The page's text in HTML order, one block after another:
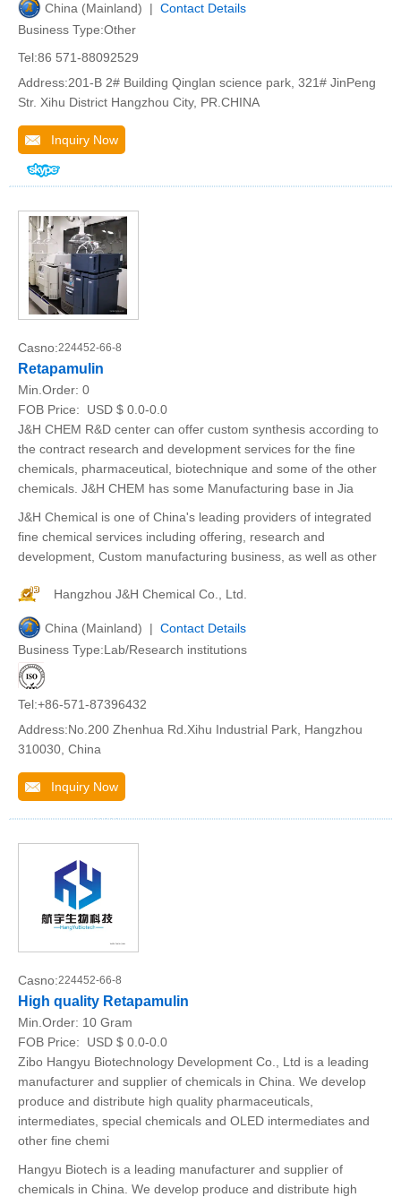
China (Mainland) | Contact Details
Business Type:Other
Tel:86 571-88092529
Address:201-B 2# Building Qinglan science park, 321# JinPeng
Str. Xihu District Hangzhou City, PR.CHINA
Inquiry Now
Casno:224452-66-8
Retapamulin
Min.Order: 0
FOB Price:
USD $ 0.0-0.0
J&H CHEM R&D center can offer custom synthesis according to
the contract research and development services for the fine
chemicals, pharmaceutical, biotechnique and some of the other
chemicals. J&H CHEM has some Manufacturing base in Jia
J&H Chemical is one of China's leading providers of integrated
fine chemical services including offering, research and
development, Custom manufacturing business, as well as other
Hangzhou J&H Chemical Co., Ltd.
China (Mainland) | Contact Details
Business Type:Lab/Research institutions
Tel:+86-571-87396432
Address:No.200 Zhenhua Rd.Xihu Industrial Park, Hangzhou
310030, China
Inquiry Now
Casno:224452-66-8
High quality Retapamulin
Min.Order: 10 Gram
FOB Price:
USD $ 0.0-0.0
Zibo Hangyu Biotechnology Development Co., Ltd is a leading
manufacturer and supplier of chemicals in China. We develop
produce and distribute high quality pharmaceuticals,
intermediates, special chemicals and OLED intermediates and
other fine chemi
Hangyu Biotech is a leading manufacturer and supplier of
chemicals in China. We develop produce and distribute high